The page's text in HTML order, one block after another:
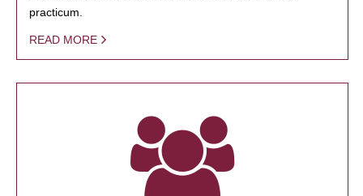
practicum.
READ MORE